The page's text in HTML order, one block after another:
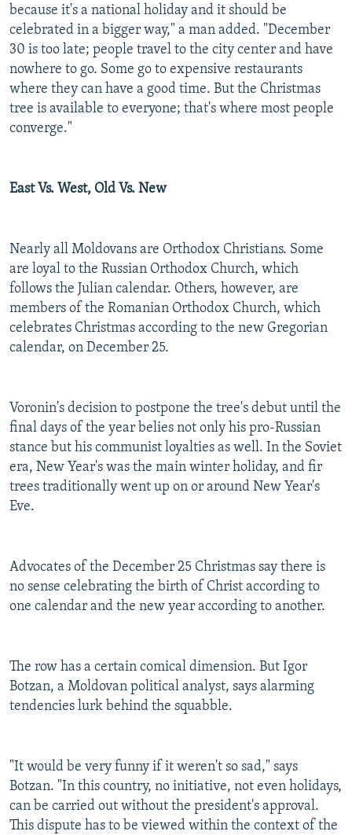
because it's a national holiday and it should be
celebrated in a bigger way," a man added. "December
30 is too late; people travel to the city center and have
nowhere to go. Some go to expensive restaurants
where they can have a good time. But the Christmas
tree is available to everyone; that's where most people
converge."
East Vs. West, Old Vs. New
Nearly all Moldovans are Orthodox Christians. Some
are loyal to the Russian Orthodox Church, which
follows the Julian calendar. Others, however, are
members of the Romanian Orthodox Church, which
celebrates Christmas according to the new Gregorian
calendar, on December 25.
Voronin's decision to postpone the tree's debut until the
final days of the year belies not only his pro-Russian
stance but his communist loyalties as well. In the Soviet
era, New Year's was the main winter holiday, and fir
trees traditionally went up on or around New Year's
Eve.
Advocates of the December 25 Christmas say there is
no sense celebrating the birth of Christ according to
one calendar and the new year according to another.
The row has a certain comical dimension. But Igor
Botzan, a Moldovan political analyst, says alarming
tendencies lurk behind the squabble.
"It would be very funny if it weren't so sad," says
Botzan. "In this country, no initiative, not even holidays,
can be carried out without the president's approval.
This dispute has to be viewed within the context of the